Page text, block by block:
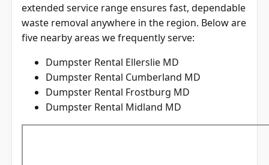
extended service range ensures fast, dependable
waste removal anywhere in the region. Below are
five nearby areas we frequently serve:
Dumpster Rental Ellerslie MD
Dumpster Rental Cumberland MD
Dumpster Rental Frostburg MD
Dumpster Rental Midland MD